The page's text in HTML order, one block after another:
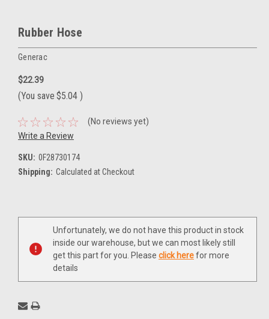
Rubber Hose
Generac
$22.39
(You save $5.04 )
(No reviews yet)
Write a Review
SKU: 0F28730174
Shipping: Calculated at Checkout
Current
Unfortunately, we do not have this product in stock
inside our warehouse, but we can most likely still
get this part for you. Please click herefor more
details